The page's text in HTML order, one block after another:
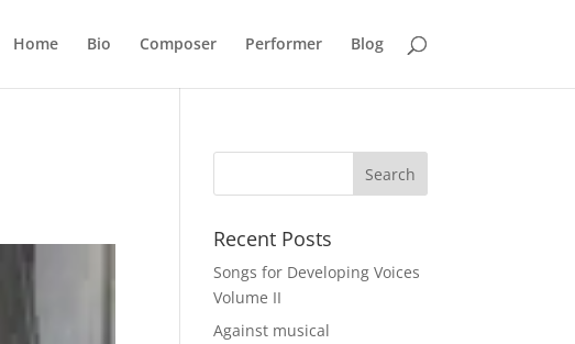
Home Bio Composer Performer Blog
Recent Posts
Songs for Developing Voices
Volume II
Against musical